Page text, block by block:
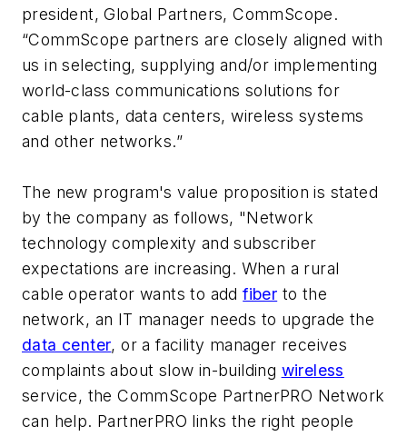
president, Global Partners, CommScope.
“CommScope partners are closely aligned with
us in selecting, supplying and/or implementing
world-class communications solutions for
cable plants, data centers, wireless systems
and other networks.”
The new program's value proposition is stated
by the company as follows, "Network
technology complexity and subscriber
expectations are increasing. When a rural
cable operator wants to addfiber to the
network, an IT manager needs to upgrade the
data center, or a facility manager receives
complaints about slow in-building wireless
service, the CommScope PartnerPRO Network
can help. PartnerPRO links the right people